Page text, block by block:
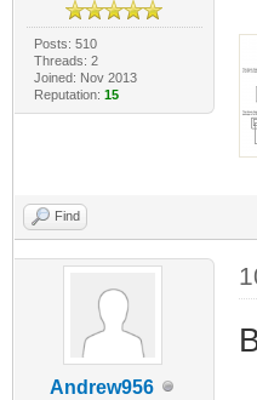
Posts: 510
Threads: 2
Joined: Nov 2013
Reputation: 15
Find
Andrew956